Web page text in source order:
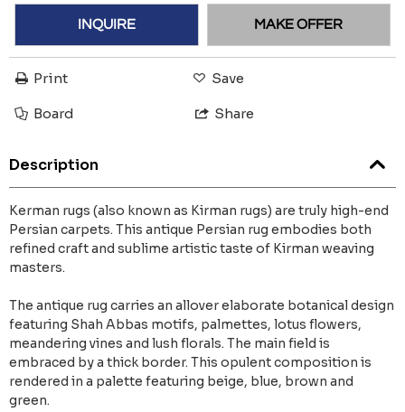
INQUIRE MAKE OFFER
Print Save
Board Share
Description
Kerman rugs (also known as Kirman rugs) are truly high-end
Persian carpets. This antique Persian rug embodies both
refined craft and sublime artistic taste of Kirman weaving
masters.
The antique rug carries an allover elaborate botanical design
featuring Shah Abbas motifs, palmettes, lotus flowers,
meandering vines and lush florals. The main field is
embraced by a thick border. This opulent composition is
rendered in a palette featuring beige, blue, brown and
green.